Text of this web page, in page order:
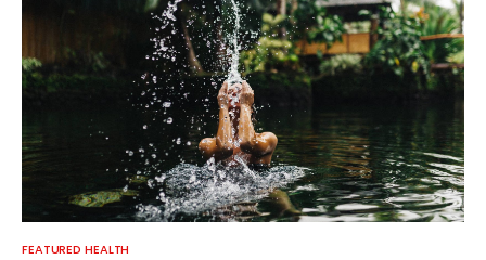
FEATURED HEALTH